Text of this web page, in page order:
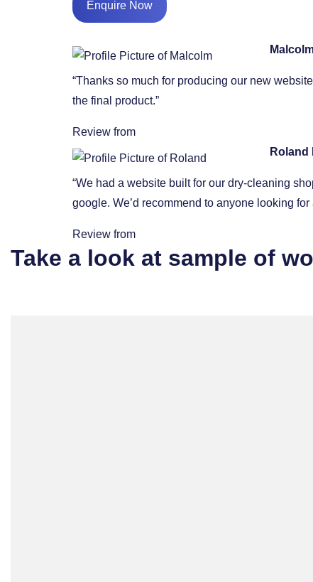
Enquire Now
“Thanks so much for producing our new
the final product.”
Review from
Roland
“We had a website built for our dry-cleaning
google. We’d recommend to anyone looking
Review from
Take a look at sample of